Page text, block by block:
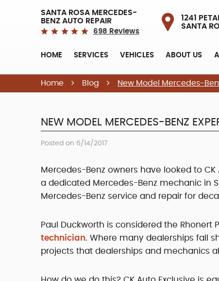
SANTA ROSA MERCEDES-
BENZ AUTO REPAIR
698 Reviews
1241
SANTA
HOME SERVICES VEHICLES ABOUT US
Home Blog New Model Mercedes-
NEW MODEL MERCEDES-BENZ
Posted on 6/14/2017
Mercedes-Benz owners have looked to CK
a dedicated Mercedes-Benz mechanic in
Mercedes-Benz service and repair for
Paul Duckworth is considered the Rhonert
technician. Where many dealerships fall
projects that dealerships and mechanics